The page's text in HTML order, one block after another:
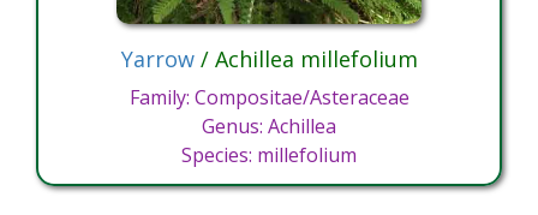
Yarrow/ Achillea millefolium
Family: Compositae/Asteraceae
Genus: Achillea
Species: millefolium